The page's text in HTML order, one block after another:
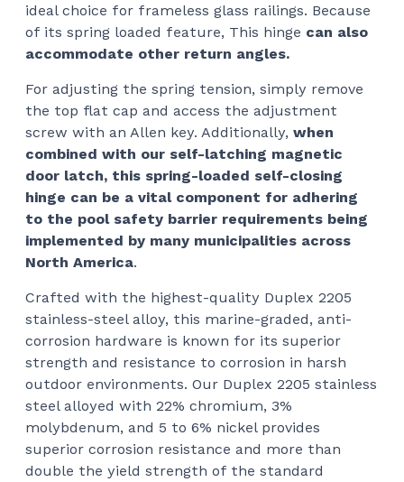
ideal choice for frameless glass railings. Because
of its spring loaded feature, This hinge can also
accommodate other return angles.
For adjusting the spring tension, simply remove
the top flat cap and access the adjustment
screw with an Allen key. Additionally, when
combined with our self-latching magnetic
door latch, this spring-loaded self-closing
hinge can be a vital component for adhering
to the pool safety barrier requirements being
implemented by many municipalities across
North America.
Crafted with the highest-quality Duplex 2205
stainless-steel alloy, this marine-graded, anti-
corrosion hardware is known for its superior
strength and resistance to corrosion in harsh
outdoor environments. Our Duplex 2205 stainless
steel alloyed with 22% chromium, 3%
molybdenum, and 5 to 6% nickel provides
superior corrosion resistance and more than
double the yield strength of the standard